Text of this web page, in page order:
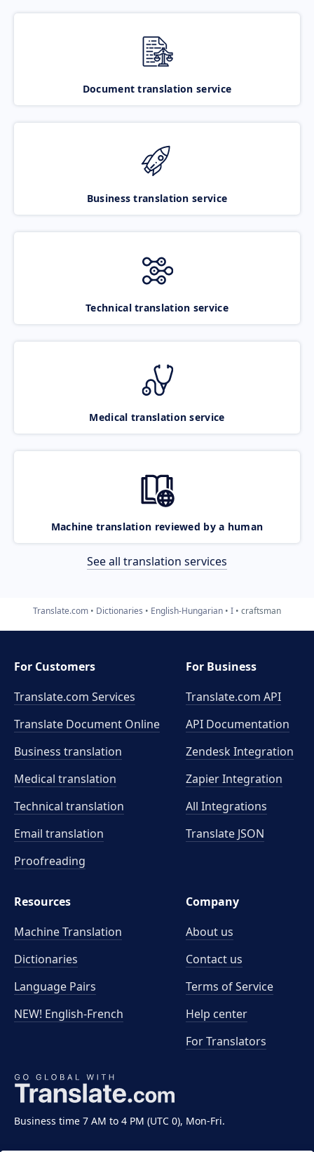
Document translation service
Business translation service
Technical translation service
Medical translation service
Machine translation reviewed by a human
See all translation services
Translate.com Dictionaries English-Hungarian I craftsman
Business time 7 AM to 4 PM (UTC 0), Mon-Fri.
For Customers
Translate.com Services
Translate Document Online
Business translation
Medical translation
Technical translation
Email translation
Proofreading
For Business
Translate.com API
API Documentation
Zendesk Integration
Zapier Integration
All Integrations
Translate JSON
Resources
Machine Translation
Dictionaries
Language Pairs
NEW! English-French
Company
About us
Contact us
Terms of Service
Help center
For Translators